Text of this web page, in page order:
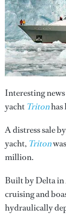
Interesting
yacht Tritonhas
A distress sale
yacht, Triton
million.
Built by Delta in
cruising and
hydraulically